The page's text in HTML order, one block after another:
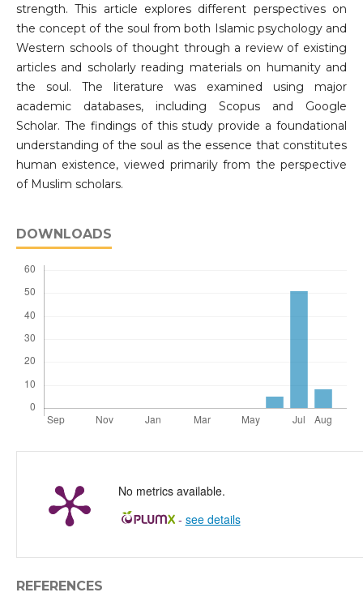
strength. This article explores different perspectives on
the concept of the soul from both Islamic psychology and
Western schools of thought through a review of existing
articles and scholarly reading materials on humanity and
the soul. The literature was examined using major
academic databases, including Scopus and Google
Scholar. The findings of this study provide a foundational
understanding of the soul as the essence that constitutes
human existence, viewed primarily from the perspective
of Muslim scholars.
DOWNLOADS
No metrics available.
- see details
REFERENCES